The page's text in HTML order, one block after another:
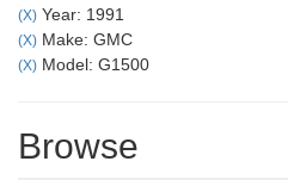
(X) Year: 1991
(X) Make: GMC
(X) Model: G1500
Browse